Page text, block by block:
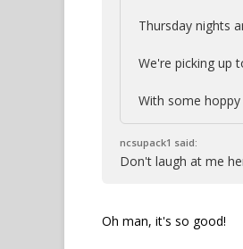
Thursday nights
We're picking up
With some
ncsupack1 said:
Don't laugh at me
Oh man, it's so good!